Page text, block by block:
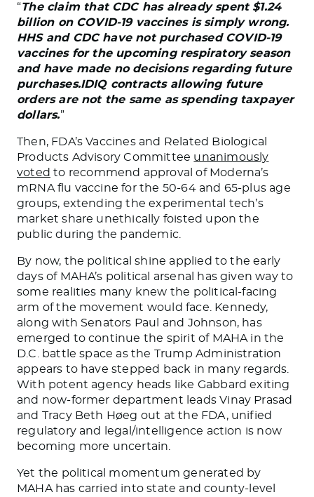
“The claim that CDC has already spent $1.24
billion on COVID-19 vaccines is simply wrong.
HHS and CDC have not purchased COVID-19
vaccines for the upcoming respiratory season
and have made no decisions regarding future
purchases.IDIQ contracts allowing future
orders are not the same as spending taxpayer
dollars.”
Then, FDA’s Vaccines and Related Biological
Products Advisory Committee unanimously
voted to recommend approval of Moderna’s
mRNA flu vaccine for the 50-64 and 65-plus age
groups, extending the experimental tech’s
market share unethically foisted upon the
public during the pandemic.
By now, the political shine applied to the early
days of MAHA’s political arsenal has given way to
some realities many knew the political-facing
arm of the movement would face. Kennedy,
along with Senators Paul and Johnson, has
emerged to continue the spirit of MAHA in the
D.C. battle space as the Trump Administration
appears to have stepped back in many regards.
With potent agency heads like Gabbard exiting
and now-former department leads Vinay Prasad
and Tracy Beth Høeg out at the FDA, unified
regulatory and legal/intelligence action is now
becoming more uncertain.
Yet the political momentum generated by
MAHA has carried into state and county-level